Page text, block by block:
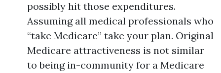
possibly hit those expenditures.
Assuming all medical professionals who
“take Medicare” take your plan. Original
Medicare attractiveness is not similar
to being in-community for a Medicare